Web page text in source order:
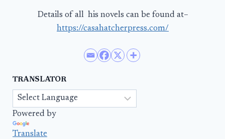
Details of all his novels can be found at–
https://casahatcherpress.com/
TRANSLATOR
Powered by
Translate